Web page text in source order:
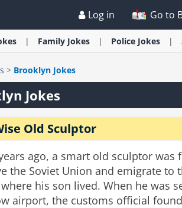
Log in Go to
Family Jokes Police Jokes
> Brooklyn Jokes
Jokes
Old Sculptor
ago, a smart old sculptor was
the Soviet Union and emigrate to
where his son lived. When he was
airport, the customs official